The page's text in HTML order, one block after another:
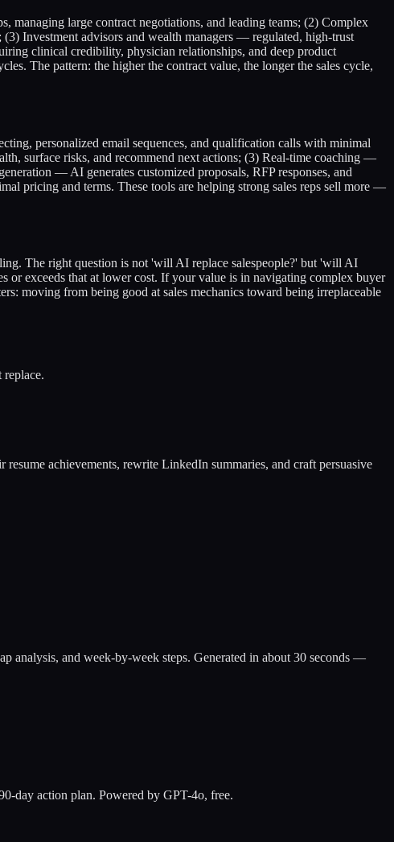
large contract negotiations, and leading teams; (2) Complex
Investment advisors and wealth managers — regulated, high-trust
clinical credibility, physician relationships, and deep product
The pattern: the higher the contract value, the longer the sales cycle,
personalized email sequences, and qualification calls with minimal
surface risks, and recommend next actions; (3) Real-time coaching —
— AI generates customized proposals, RFP responses, and
pricing and terms. These tools are helping strong sales reps sell more —
The right question is not 'will AI replace salespeople?' but 'will AI
exceeds that at lower cost. If your value is in navigating complex buyer
moving from being good at sales mechanics toward being irreplaceable
achievements, rewrite LinkedIn summaries, and craft persuasive
analysis, and week-by-week steps. Generated in about 30 seconds —
day action plan. Powered by GPT-4o, free.